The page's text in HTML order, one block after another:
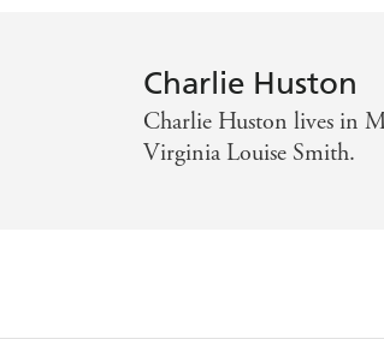
Charlie Huston
Charlie Huston lives in
Virginia Louise Smith.